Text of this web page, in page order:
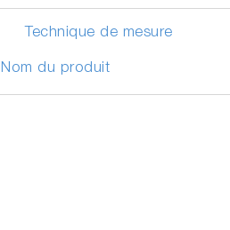
Technique de mesure
Nom du produit